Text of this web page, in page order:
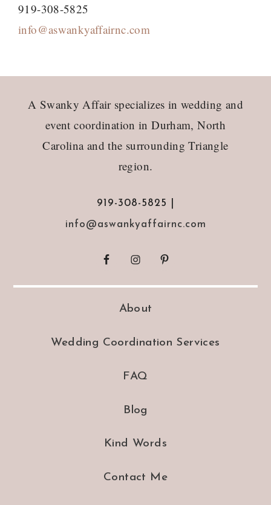
919-308-5825
info@aswankyaffairnc.com
A Swanky Affair specializes in wedding and
event coordination in Durham, North
Carolina and the surrounding Triangle
region.
919-308-5825 |
info@aswankyaffairnc.com
About
Wedding Coordination Services
FAQ
Blog
Kind Words
Contact Me